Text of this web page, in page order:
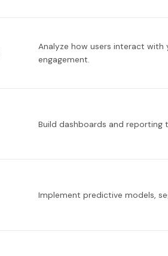
Analyze how users interact
engagement.
Build dashboards and
Implement predictive models,